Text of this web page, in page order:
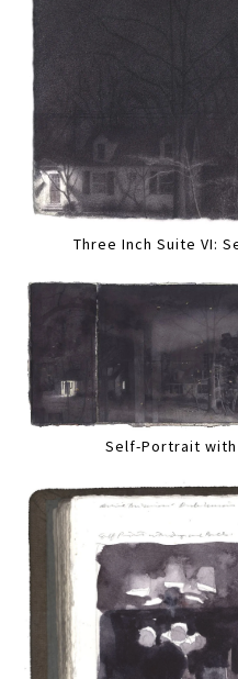
Three Inch Suite VI:
Self-Portrait with